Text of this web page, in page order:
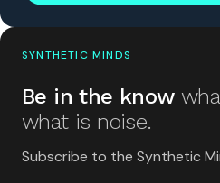
SYNTHETIC MINDS
Be in the know
what is noise.
Subscribe to the Synthetic